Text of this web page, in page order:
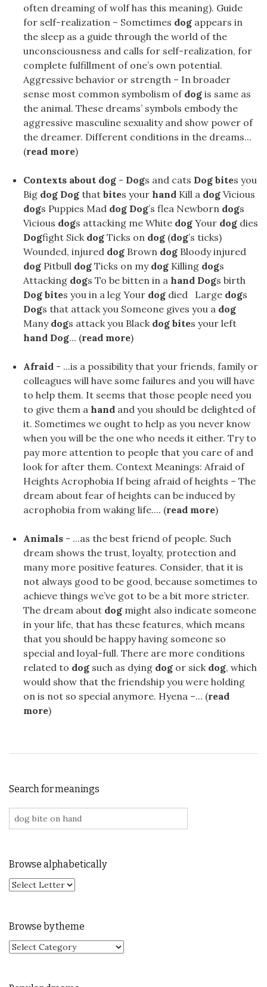
often dreaming of wolf has this meaning). Guide
for self-realization – Sometimes dog appears in
the sleep as a guide through the world of the
unconsciousness and calls for self-realization, for
complete fulfillment of one’s own potential.
Aggressive behavior or strength – In broader
sense most common symbolism of dog is same as
the animal. These dreams’ symbols embody the
aggressive masculine sexuality and show power of
the dreamer. Different conditions in the dreams...
(read more)
Contexts about dog - Dogs and cats Dog bites you
Big dog Dog that bites your hand Kill a dog Vicious
dogs Puppies Mad dog Dog’s flea Newborn dogs
Vicious dogs attacking me White dog Your dog ​​dies
Dogfight Sick dog Ticks on dog (dog’s ticks)
Wounded, injured dog Brown dog Bloody injured
dog Pitbull dog Ticks on my dog Killing dogs
Attacking dogs To be bitten in a hand Dogs birth
Dog bites you in a leg Your dog ​​died Large dogs
Dogs that attack you Someone gives you a dog
Many dogs attack you Black dog bites your left
hand Dog... (read more)
Afraid - ...is a possibility that your friends, family or
colleagues will have some failures and you will have
to help them. It seems that those people need you
to give them a hand and you should be delighted of
it. Sometimes we ought to help as you never know
when you will be the one who needs it either. Try to
pay more attention to people that you care of and
look for after them. Context Meanings: Afraid of
Heights Acrophobia If being afraid of heights – The
dream about fear of heights can be induced by
acrophobia from waking life.... (read more)
Animals - ...as the best friend of people. Such
dream shows the trust, loyalty, protection and
many more positive features. Consider, that it is
not always good to be good, because sometimes to
achieve things we’ve got to be a bit more stricter.
The dream about dog might also indicate someone
in your life, that has these features, which means
that you should be happy having someone so
special and loyal-full. There are more conditions
related to dog such as dying dog or sick dog, which
would show that the friendship you were holding
on is not so special anymore. Hyena –... (read
more)
Search for meanings
Search for:
Browse alphabetically
Browse by theme
Browse by theme